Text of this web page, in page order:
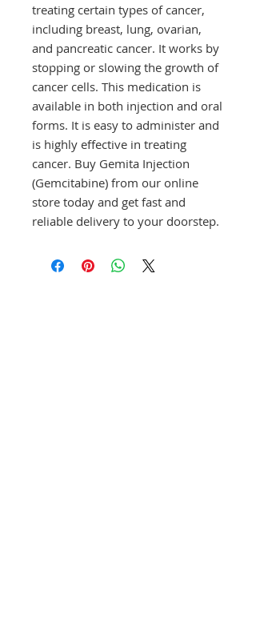
treating certain types of cancer,
including breast, lung, ovarian,
and pancreatic cancer. It works by
stopping or slowing the growth of
cancer cells. This medication is
available in both injection and oral
forms. It is easy to administer and
is highly effective in treating
cancer. Buy Gemita Injection
(Gemcitabine) from our online
store today and get fast and
reliable delivery to your doorstep.